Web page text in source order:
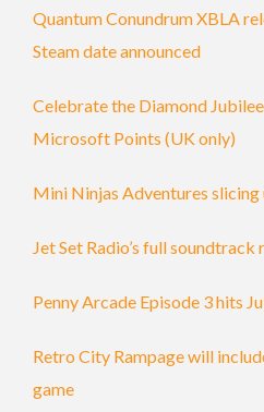
Quantum Conundrum XBLA
Steam date announced
Celebrate the Diamond
Microsoft Points (UK only)
Mini Ninjas Adventures slicing
Jet Set Radio’s full soundtrack
Penny Arcade Episode 3 hits
Retro City Rampage will
game